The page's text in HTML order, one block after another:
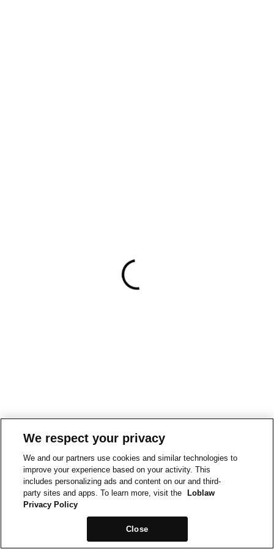
We respect your privacy
We and our partners use cookies and similar technologies to
improve your experience based on your activity. This
includes personalizing ads and content on our and third-
party sites and apps. To learn more, visit the
Loblaw
Privacy Policy
Close